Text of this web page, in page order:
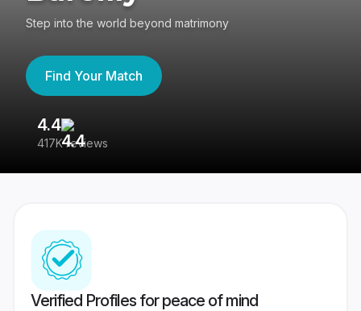
Step into the world beyond matrimony
Find Your Match
4.4
417K reviews
Verified Profiles for peace of mind